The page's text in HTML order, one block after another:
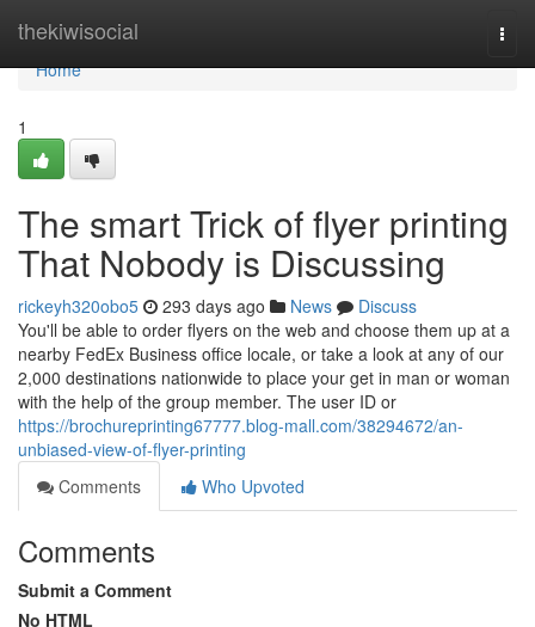
thekiwisocial
Home
Home
1
The smart Trick of flyer printing
That Nobody is Discussing
rickeyh320obo5 293 days ago News
Discuss
You'll be able to order flyers on the web and choose them up at a
nearby FedEx Business office locale, or take a look at any of our
2,000 destinations nationwide to place your get in man or woman
with the help of the group member. The user ID or
https://brochureprinting67777.blog-mall.com/38294672/an-
unbiased-view-of-flyer-printing
Comments
Who Upvoted
Comments
Submit a Comment
No HTML